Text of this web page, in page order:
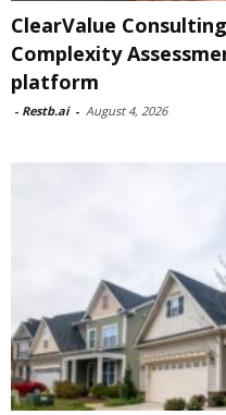
ClearValue
Complexity
platform
- Restb.ai - August 4, 2026